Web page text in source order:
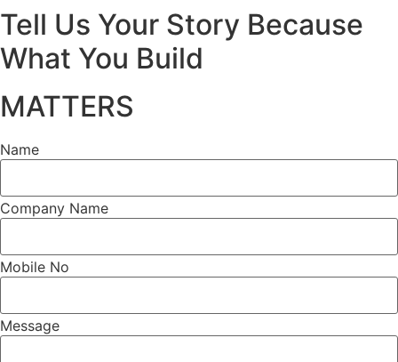
Tell Us Your Story Because
What You Build
MATTERS
Name
Company Name
Mobile No
Message